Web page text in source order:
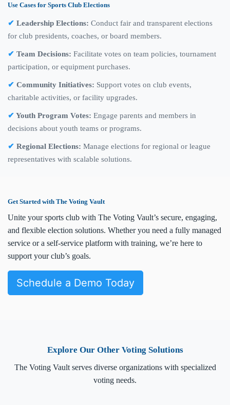
Use Cases for Sports Club Elections
Leadership Elections: Conduct fair and transparent elections
for club presidents, coaches, or board members.
Team Decisions: Facilitate votes on team policies, tournament
participation, or equipment purchases.
Community Initiatives: Support votes on club events,
charitable activities, or facility upgrades.
Youth Program Votes: Engage parents and members in
decisions about youth teams or programs.
Regional Elections: Manage elections for regional or league
representatives with scalable solutions.
Get Started with The Voting Vault
Unite your sports club with The Voting Vault’s secure, engaging,
and flexible election solutions. Whether you need a fully managed
service or a self-service platform with training, we’re here to
support your club’s goals.
Schedule a Demo Today
Explore Our Other Voting Solutions
The Voting Vault serves diverse organizations with specialized
voting needs.